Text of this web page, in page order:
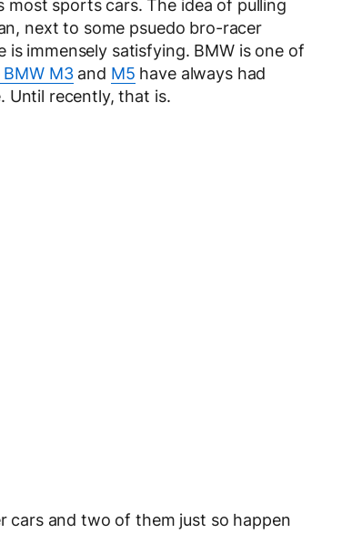
sports cars. The idea of pulling
next to some psuedo bro-racer
immensely satisfying. BMW is one of
BMW M3and M5 have always had
Until recently, that is.
cars and two of them just so happen